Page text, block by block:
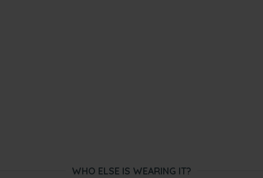
WHO ELSE IS WEARING IT?